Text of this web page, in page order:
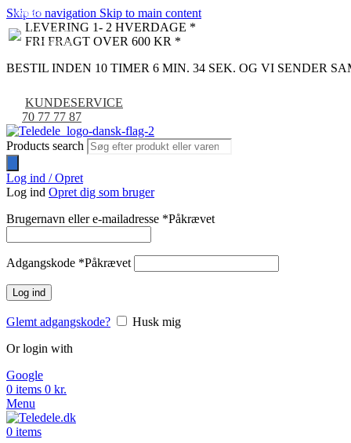
Skip to navigation Skip to main content
LEVERING 1- 2 HVERDAGE *
FRI FRAGT OVER 600 KR *
BESTIL INDEN 10 TIMER 6 MIN. 33 SEK. OG VI SENDER
KUNDESERVICE
70 77 77 87
Products search
Log ind / Opret
Log ind Opret dig som bruger
Brugernavn eller e-mailadresse *Påkrævet
Adgangskode *Påkrævet
Log ind
Glemt adgangskode?
Husk mig
Or login with
Google
0 items 0 kr.
Menu
0 items
NYHED
-9%